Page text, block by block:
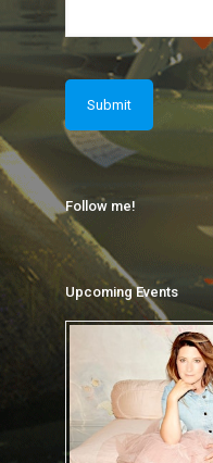
Follow me!
Upcoming Events